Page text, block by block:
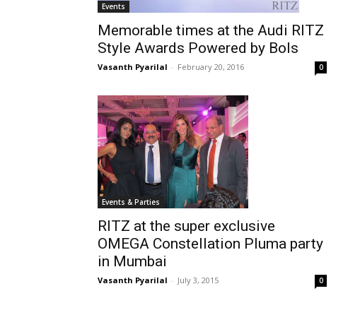
Events
Memorable times at the Audi RITZ
Style Awards Powered by Bols
Vasanth Pyarilal - February 20, 2016 0
Events & Parties
RITZ at the super exclusive
OMEGA Constellation Pluma party
in Mumbai
Vasanth Pyarilal - July 3, 2015 0